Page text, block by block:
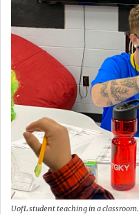
UofL student teaching in a classroom.